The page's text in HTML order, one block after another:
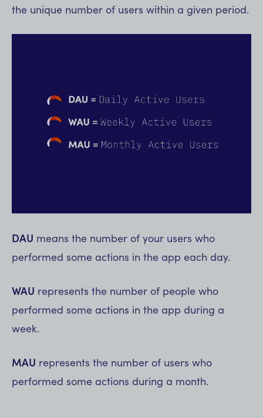
the unique number of users within a given period.
DAU means the number of your users who
performed some actions in the app each day.
WAU represents the number of people who
performed some actions in the app during a
week.
MAU represents the number of users who
performed some actions during a month.